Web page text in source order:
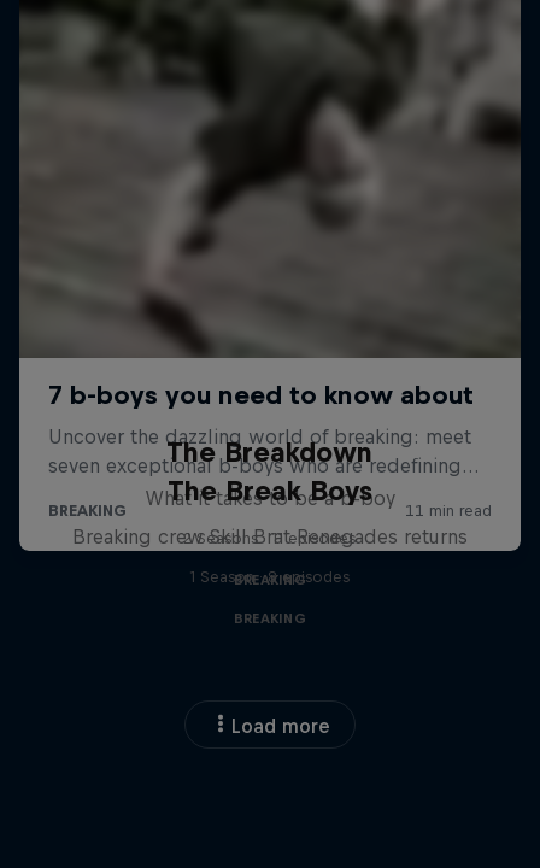
The Breakdown
What it takes to be a b-boy
2 Seasons · 11 episodes
BREAKING
The Break Boys
Breaking crew Skill Brat Renegades returns
1 Season · 8 episodes
BREAKING
Load more